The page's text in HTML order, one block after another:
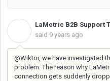
LaMetric B2B Support
said 9 years ago
@Wiktor, we have investigated
problem. The reason why
connection gets suddenly